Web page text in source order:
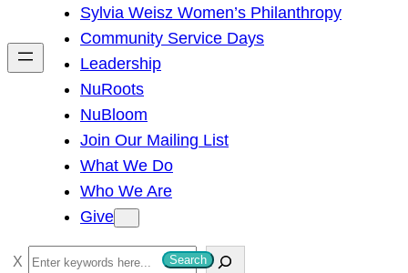
h
Sylvia Weisz Women’s Philanthropy
Community Service Days
Leadership
NuRoots
NuBloom
Join Our Mailing List
What We Do
Who We Are
Give
S
Search